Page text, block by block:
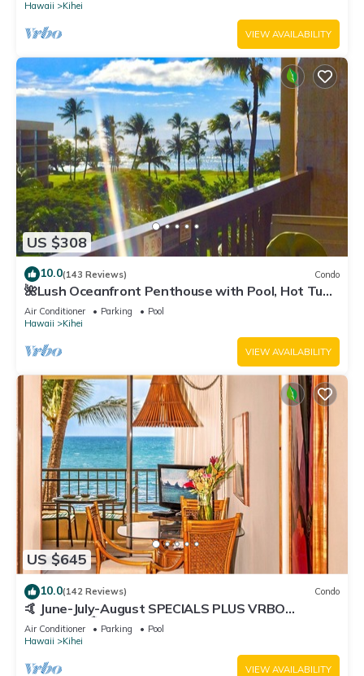
Hawaii Kihei
VIEW AVAILABILITY
US $308
10.0(143 Reviews) Condo
🌺Lush Oceanfront Penthouse with Pool, Hot Tub,
Mountain Sunrises, Ocean Sunsets
Air Conditioner Parking
Pool
Hawaii
Kihei
VIEW AVAILABILITY
US $645
10.0(142 Reviews) Condo
🤙 June-July-August SPECIALS PLUS VRBO
discounts 🏝️ at the LIVE ALOHA SUITE
Air Conditioner Parking
Pool
Hawaii
Kihei
VIEW AVAILABILITY